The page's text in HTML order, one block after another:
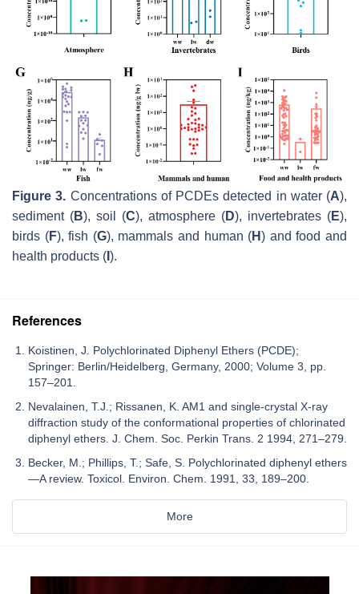
Figure 3. Concentrations of PCDEs detected in water (A),
sediment (B), soil (C), atmosphere (D), invertebrates (E),
birds (F), fish (G), mammals and human (H) and food and
health products ( ).
References
Koistinen, J. Polychlorinated Diphenyl Ethers (PCDE);
Springer: Berlin/Heidelberg, Germany, 2000; Volume 3, pp.
157–201.
Nevalainen, T.J.; Rissanen, K. AM1 and single-crystal X-ray
diffraction study of the conformational properties of chlorinated
diphenyl ethers. J. Chem. Soc. Perkin Trans. 2 1994, 271–279.
Becker, M.; Phillips, T.; Safe, S. Polychlorinated diphenyl ethers
—A review. Toxicol. Environ. Chem. 1991, 33, 189–200.
More